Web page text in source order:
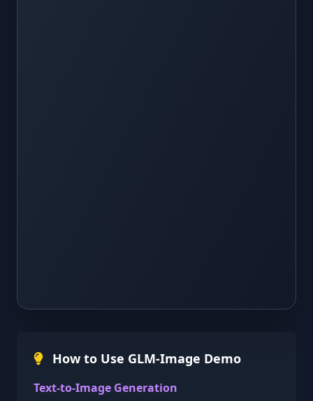
How to Use GLM-Image Demo
Text-to-Image Generation